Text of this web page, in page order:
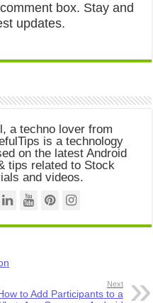
box. Stay and
updates.
a techno lover from
is a technology
on the latest Android
tips related to Stock
and videos.
Next
to Add Participants to a